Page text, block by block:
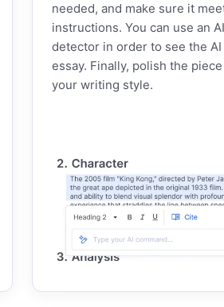
needed, and make sure it
instructions. You can use an
detector in order to see the
essay. Finally, polish the
your writing style.